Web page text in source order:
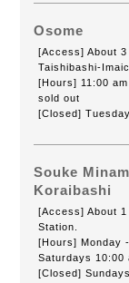
Osome
[Access] About
Taishibashi-
[Hours] 11:00
sold out
[Closed]
Souke
Koraibashi
[Access] About
Station.
[Hours] Monday
Saturdays 10:00
[Closed]